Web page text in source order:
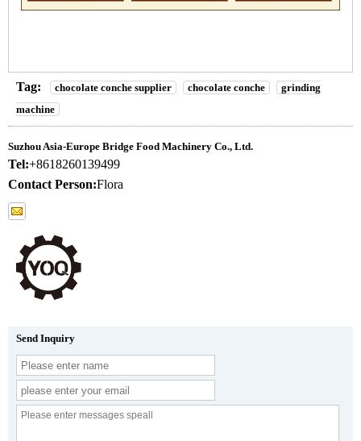
Tag: chocolate conche supplier chocolate conche
grinding
machine
Suzhou Asia-Europe Bridge Food Machinery Co., Ltd.
Tel:+8618260139499
Contact Person:Flora
Send Inquiry